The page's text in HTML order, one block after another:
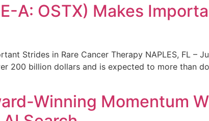
A: OSTX) Makes
Strides in Rare Cancer Therapy NAPLES, FL –
200 billion dollars and is expected to more than
Winning Momentum